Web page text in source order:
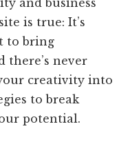
and business
is true: It’s
to bring
there’s never
creativity into
to break
potential.